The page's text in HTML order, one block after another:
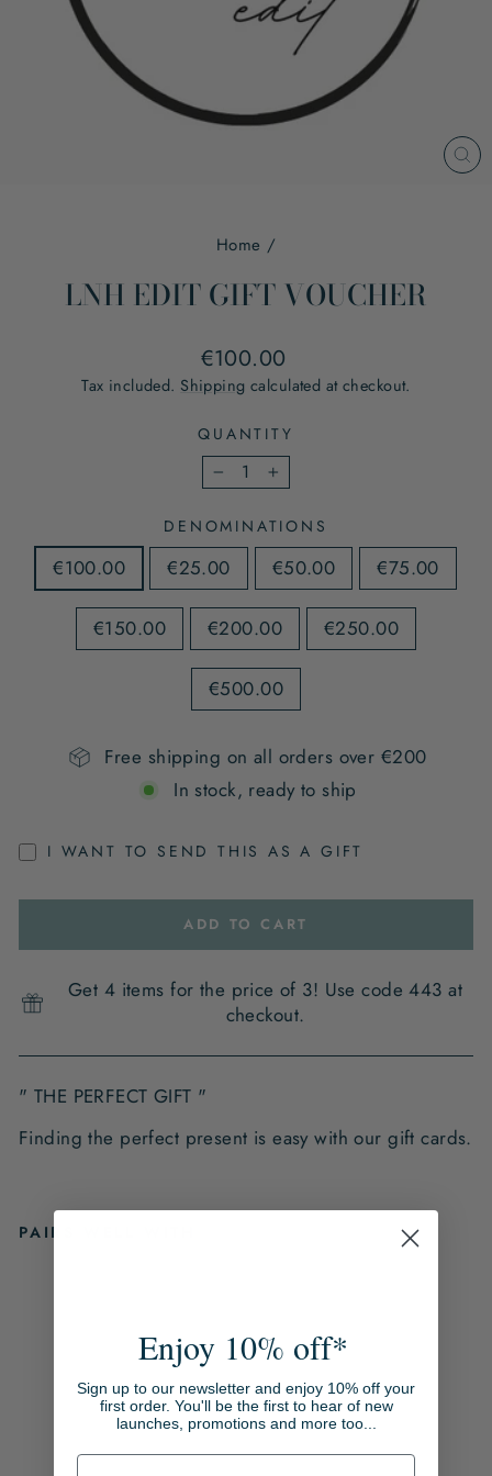
Home /
LNH EDIT GIFT VOUCHER
Regular
price
€100.00
Tax included. Shipping calculated at checkout.
QUANTITY
− +
DENOMINATIONS
€100.00 €25.00 €50.00 €75.00
€150.00 €200.00 €250.00
€500.00
Free shipping on all orders over €200
In stock, ready to ship
I WANT TO SEND THIS AS A GIFT
ADD TO CART
Get 4 items for the price of 3! Use code 443 at
checkout.
" THE PERFECT GIFT "
Finding the perfect present is easy with our gift cards.
PAIRS WELL WITH
D
I
T
G
Enjoy 10% off*
Sign up to our newsletter and enjoy 10% off your
first order. You'll be the first to hear of new
launches, promotions and more too...